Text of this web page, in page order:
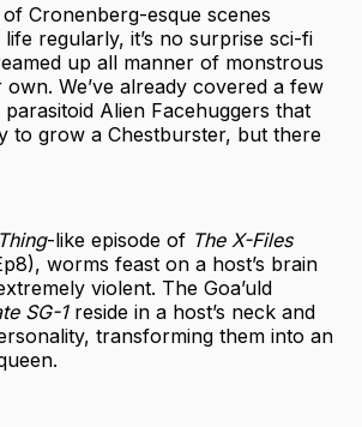
Cronenberg-esque scenes
regularly, it’s no surprise sci-fi
up all manner of monstrous
We’ve already covered a few
Alien Facehuggers that
to grow a Chestburster, but there
-like episode of The X-Files
worms feast on a host’s brain
violent. The Goa’uld
SG-1reside in a host’s neck and
transforming them into an